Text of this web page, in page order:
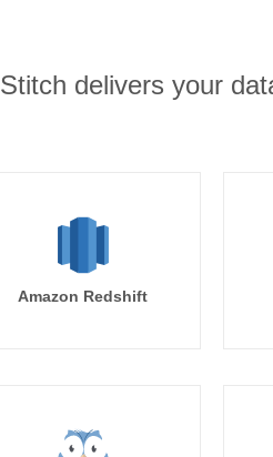
Stitch delivers your
Amazon Redshift